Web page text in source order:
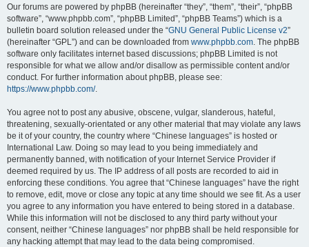
Our forums are powered by phpBB (hereinafter “they”, “them”, “their”, “phpBB
software”, “www.phpbb.com”, “phpBB Limited”, “phpBB Teams”) which is a
bulletin board solution released under the “GNU General Public License v2”
(hereinafter “GPL”) and can be downloaded from www.phpbb.com. The phpBB
software only facilitates internet based discussions; phpBB Limited is not
responsible for what we allow and/or disallow as permissible content and/or
conduct. For further information about phpBB, please see:
https://www.phpbb.com/.
You agree not to post any abusive, obscene, vulgar, slanderous, hateful,
threatening, sexually-orientated or any other material that may violate any laws
be it of your country, the country where “Chinese languages” is hosted or
International Law. Doing so may lead to you being immediately and
permanently banned, with notification of your Internet Service Provider if
deemed required by us. The IP address of all posts are recorded to aid in
enforcing these conditions. You agree that “Chinese languages” have the right
to remove, edit, move or close any topic at any time should we see fit. As a user
you agree to any information you have entered to being stored in a database.
While this information will not be disclosed to any third party without your
consent, neither “Chinese languages” nor phpBB shall be held responsible for
any hacking attempt that may lead to the data being compromised.